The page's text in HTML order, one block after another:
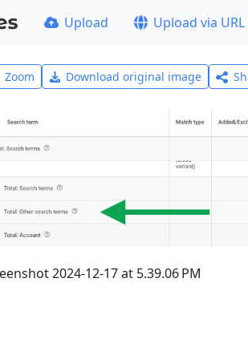
Upload Upload via URL
Zoom Download original image
2024-12-17 at 5.39.06 PM